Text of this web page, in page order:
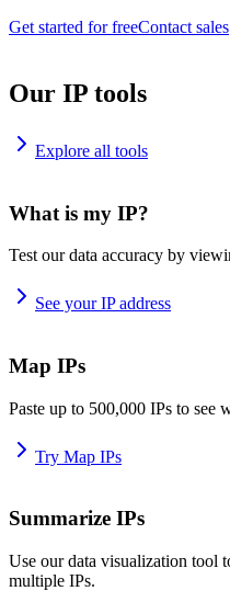
Get started for freeContact sales
Our IP tools
Explore all tools
What is my IP?
Test our data accuracy by
See your IP address
Map IPs
Paste up to 500,000 IPs to see
Try Map IPs
Summarize IPs
Use our data visualization tool
multiple IPs.